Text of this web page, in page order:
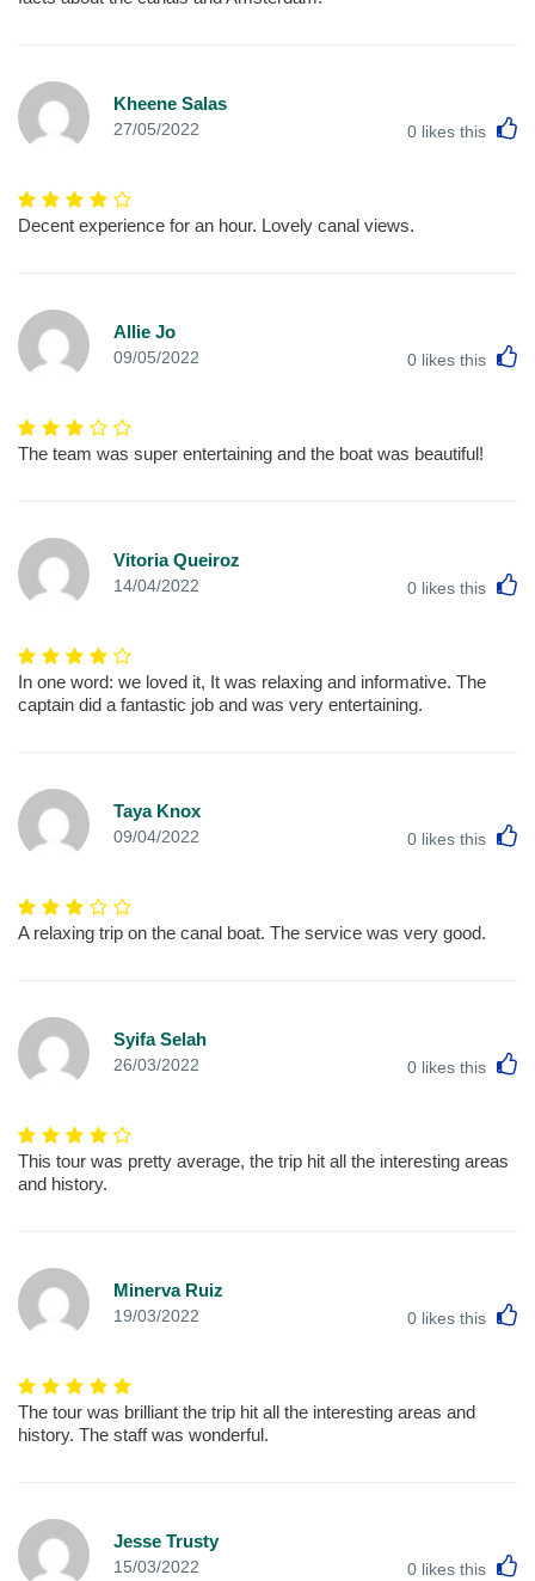
Kheene Salas
27/05/2022 0 likes this
Decent experience for an hour. Lovely canal views.
Allie Jo
09/05/2022 0 likes this
The team was super entertaining and the boat was beautiful!
Vitoria Queiroz
14/04/2022 0 likes this
In one word: we loved it, It was relaxing and informative. The
captain did a fantastic job and was very entertaining.
Taya Knox
09/04/2022 0 likes this
A relaxing trip on the canal boat. The service was very good.
Syifa Selah
26/03/2022 0 likes this
This tour was pretty average, the trip hit all the interesting areas
and history.
Minerva Ruiz
19/03/2022 0 likes this
The tour was brilliant the trip hit all the interesting areas and
history. The staff was wonderful.
Jesse Trusty
15/03/2022 0 likes this